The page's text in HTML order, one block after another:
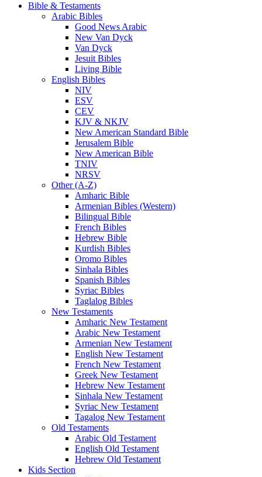
Bible & Testaments
Arabic Bibles
Good News Arabic
New Van Dyck
Van Dyck
Jesuit Bibles
Living Bible
English Bibles
NIV
ESV
CEV
KJV & NKJV
New American Standard Bible
Jerusalem Bible
New American Bible
TNIV
NRSV
Other (A-Z)
Amharic Bible
Armenian Bibles (Western)
Bilingual Bible
French Bibles
Hebrew Bible
Kurdish Bibles
Oromo Bibles
Sinhala Bibles
Spanish Bibles
Syriac Bibles
Taglalog Bibles
New Testaments
Amharic New Testament
Arabic New Testament
Armenian New Testament
English New Testament
French New Testament
Greek New Testament
Hebrew New Testament
Sinhala New Testament
Syriac New Testament
Tagalog New Testament
Old Testaments
Arabic Old Testament
English Old Testament
Hebrew Old Testament
Kids Section